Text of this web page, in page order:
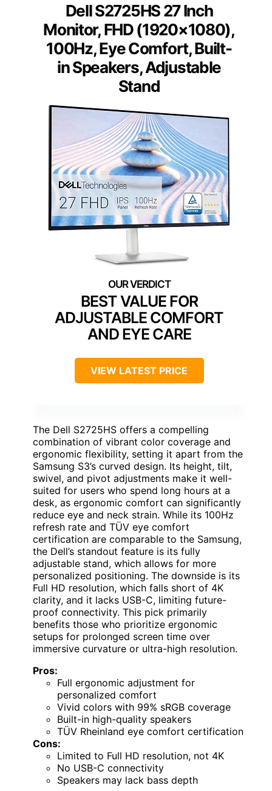
Dell S2725HS 27 Inch
Monitor, FHD (1920×1080),
100Hz, Eye Comfort, Built-
in Speakers, Adjustable
Stand
BEST VALUE FOR
ADJUSTABLE COMFORT
AND EYE CARE
VIEW LATEST PRICE
The Dell S2725HS offers a compelling
combination of vibrant color coverage and
ergonomic flexibility, setting it apart from the
Samsung S3’s curved design. Its height, tilt,
swivel, and pivot adjustments make it well-
suited for users who spend long hours at a
desk, as ergonomic comfort can significantly
reduce eye and neck strain. While its 100Hz
refresh rate and TÜV eye comfort
certification are comparable to the Samsung,
the Dell’s standout feature is its fully
adjustable stand, which allows for more
personalized positioning. The downside is its
Full HD resolution, which falls short of 4K
clarity, and it lacks USB-C, limiting future-
proof connectivity. This pick primarily
benefits those who prioritize ergonomic
setups for prolonged screen time over
immersive curvature or ultra-high resolution.
Pros:
Full ergonomic adjustment for
personalized comfort
Vivid colors with 99% sRGB coverage
Built-in high-quality speakers
TÜV Rheinland eye comfort certification
Cons:
Limited to Full HD resolution, not 4K
No USB-C connectivity
Speakers may lack bass depth